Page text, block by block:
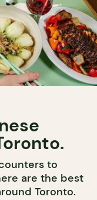
to
are the best
Toronto.